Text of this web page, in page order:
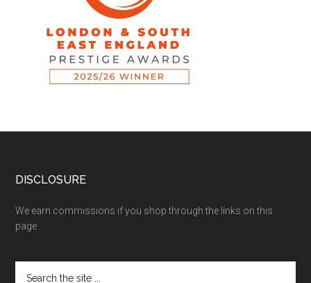
DISCLOSURE
We earn commissions if you shop through the links on this
page.